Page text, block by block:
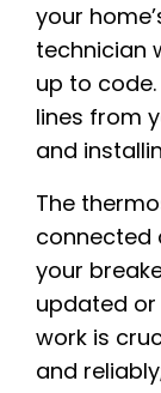
your
technician
up to
lines from
and
The
connected
your
updated or
work is
and